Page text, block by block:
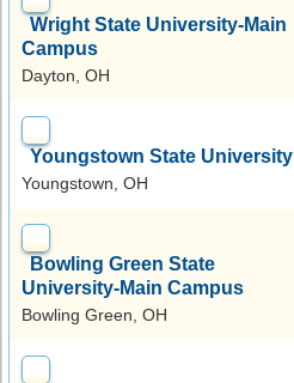
Wright State University-Main
Campus
Dayton, OH
Youngstown State University
Youngstown, OH
Bowling Green State
University-Main Campus
Bowling Green, OH